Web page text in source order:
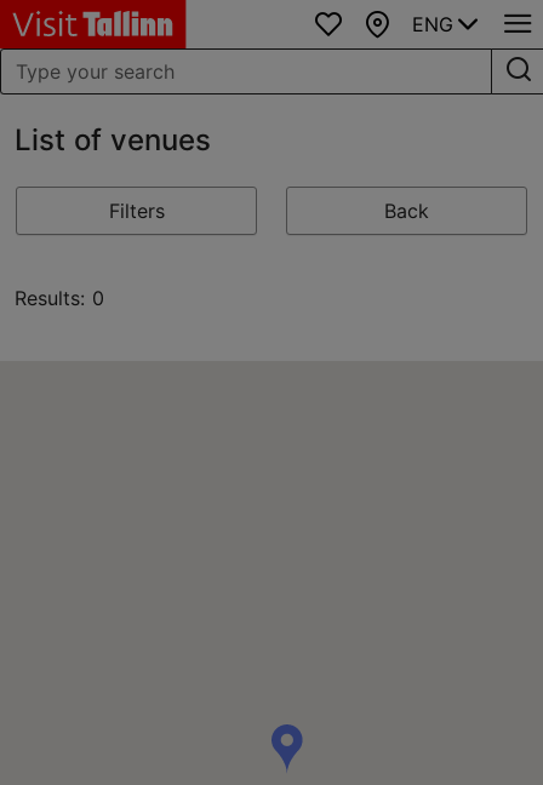
Favourites
Map
ENG
List of venues
Filters Back
Results: 0